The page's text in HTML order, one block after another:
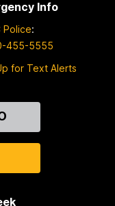
Info
Police:
455-5555
for Text Alerts